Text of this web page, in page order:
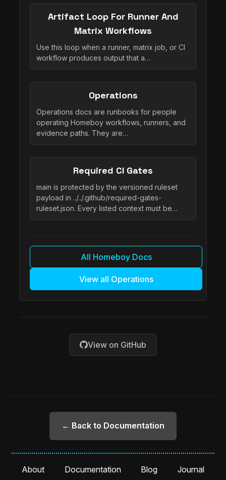
Artifact Loop For Runner And
Matrix Workflows
Use this loop when a runner, matrix job, or CI
workflow produces output that a…
Operations
Operations docs are runbooks for people
operating Homeboy workflows, runners, and
evidence paths. They are…
Required CI Gates
main is protected by the versioned ruleset
payload in ../../.github/required-gates-
ruleset.json. Every listed context must be…
All Homeboy Docs
View all Operations
View on GitHub
← Back to Documentation
About Documentation Blog Journal